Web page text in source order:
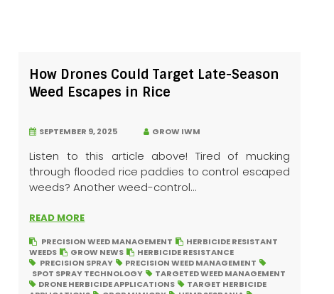
How Drones Could Target Late-Season
Weed Escapes in Rice
SEPTEMBER 9, 2025 GROW IWM
Listen to this article above! Tired of mucking
through flooded rice paddies to control escaped
weeds? Another weed-control...
READ MORE
PRECISION WEED MANAGEMENT
HERBICIDE RESISTANT
WEEDS
GROW NEWS
HERBICIDE RESISTANCE
PRECISION SPRAY
PRECISION WEED MANAGEMENT
SPOT SPRAY TECHNOLOGY
TARGETED WEED MANAGEMENT
DRONE HERBICIDE APPLICATIONS
TARGET HERBICIDE